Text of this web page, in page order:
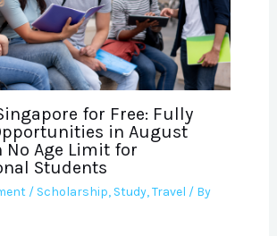
for Free: Fully
in August
No Age Limit for
Students
/ Scholarship, Study,Travel / By